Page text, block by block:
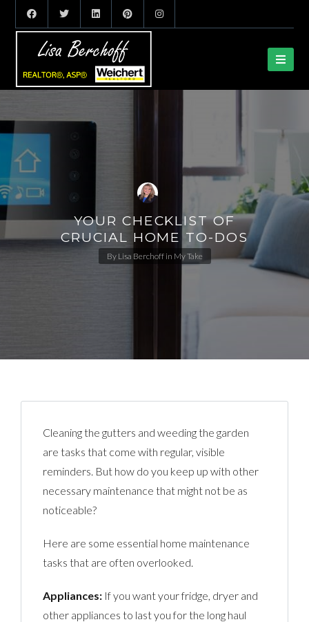
YOUR CHECKLIST OF
CRUCIAL HOME TO-DOS
By Lisa Berchoffin My Take
Cleaning the gutters and weeding the garden
are tasks that come with regular, visible
reminders. But how do you keep up with other
necessary maintenance that might not be as
noticeable?
Here are some essential home maintenance
tasks that are often overlooked.
Appliances: If you want your fridge, dryer and
other appliances to last you for the long haul